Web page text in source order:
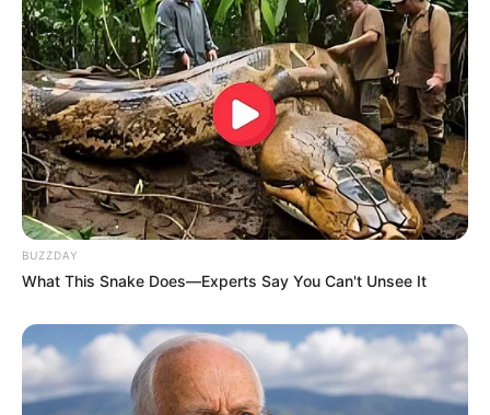
BUZZDAY
What This Snake Does—Experts Say You Can't Unsee It